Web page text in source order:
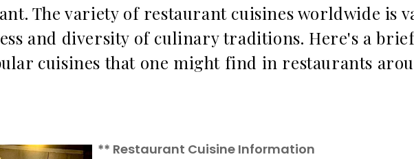
The variety of restaurant cuisines worldwide is
and diversity of culinary traditions. Here's a
cuisines that one might find in restaurants
** Restaurant Cuisine Information